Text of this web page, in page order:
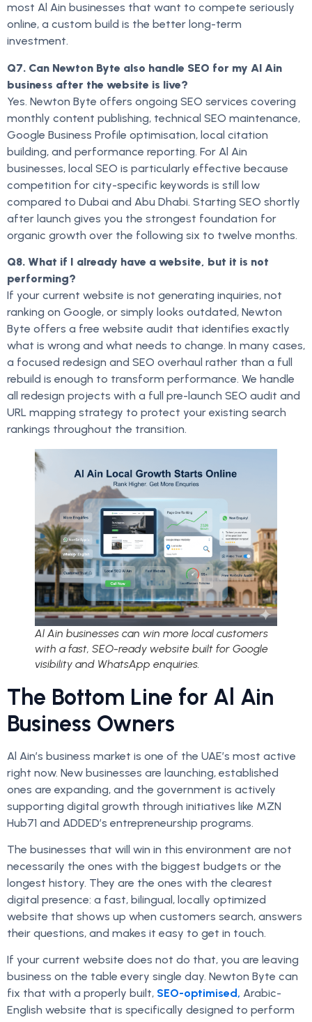
most Al Ain businesses that want to compete seriously
online, a custom build is the better long-term
investment.
Q7. Can Newton Byte also handle SEO for my Al Ain
business after the website is live?
Yes. Newton Byte offers ongoing SEO services covering
monthly content publishing, technical SEO maintenance,
Google Business Profile optimisation, local citation
building, and performance reporting. For Al Ain
businesses, local SEO is particularly effective because
competition for city-specific keywords is still low
compared to Dubai and Abu Dhabi. Starting SEO shortly
after launch gives you the strongest foundation for
organic growth over the following six to twelve months.
Q8. What if I already have a website, but it is not
performing?
If your current website is not generating inquiries, not
ranking on Google, or simply looks outdated, Newton
Byte offers a free website audit that identifies exactly
what is wrong and what needs to change. In many cases,
a focused redesign and SEO overhaul rather than a full
rebuild is enough to transform performance. We handle
all redesign projects with a full pre-launch SEO audit and
URL mapping strategy to protect your existing search
rankings throughout the transition.
Al Ain businesses can win more local customers
with a fast, SEO-ready website built for Google
visibility and WhatsApp enquiries.
The Bottom Line for Al Ain
Business Owners
Al Ain’s business market is one of the UAE’s most active
right now. New businesses are launching, established
ones are expanding, and the government is actively
supporting digital growth through initiatives like MZN
Hub71 and ADDED’s entrepreneurship programs.
The businesses that will win in this environment are not
necessarily the ones with the biggest budgets or the
longest history. They are the ones with the clearest
digital presence: a fast, bilingual, locally optimized
website that shows up when customers search, answers
their questions, and makes it easy to get in touch.
If your current website does not do that, you are leaving
business on the table every single day. Newton Byte can
fix that with a properly built, SEO-optimised, Arabic-
English website that is specifically designed to perform